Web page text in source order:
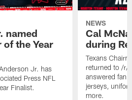
named
of the Year
Jr. has
Press NFL
Finalist.
NEWS
Cal
during
Texans
returned to /r/
answered fan
jerseys,
more.